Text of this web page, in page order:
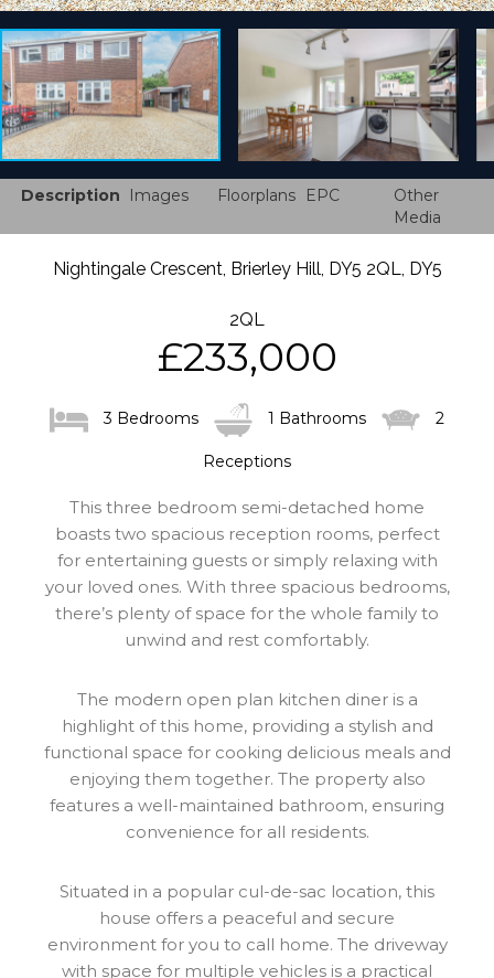
Description Images Floorplans EPC
Other
Media
Nightingale Crescent, Brierley Hill, DY5 2QL, DY5
2QL
£233,000
3 Bedrooms 1 Bathrooms 2
Receptions
This three bedroom semi-detached home
boasts two spacious reception rooms, perfect
for entertaining guests or simply relaxing with
your loved ones. With three spacious bedrooms,
there’s plenty of space for the whole family to
unwind and rest comfortably.
The modern open plan kitchen diner is a
highlight of this home, providing a stylish and
functional space for cooking delicious meals and
enjoying them together. The property also
features a well-maintained bathroom, ensuring
convenience for all residents.
Situated in a popular cul-de-sac location, this
house offers a peaceful and secure
environment for you to call home. The driveway
with space for multiple vehicles is a practical